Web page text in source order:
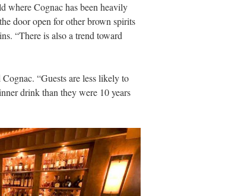
where Cognac has been heavily
door open for other brown spirits
“There is also a trend toward
“Guests are less likely to
drink than they were 10 years